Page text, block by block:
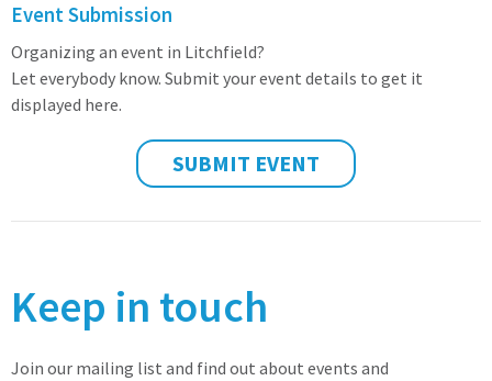
Event Submission
Organizing an event in Litchfield?
Let everybody know. Submit your event details to get it
displayed here.
SUBMIT EVENT
Keep in touch
Join our mailing list and find out about events and